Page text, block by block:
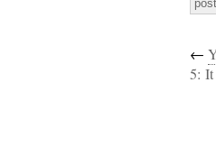
←
5: